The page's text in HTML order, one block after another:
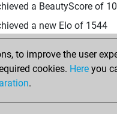
a BeautyScore of 10
a new Elo of 1544
8, 2024
your Fritz account
to improve the user
cookies. Here you
.